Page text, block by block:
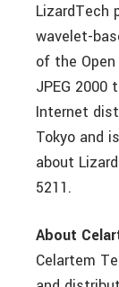
LizardTech
wavelet-
of the
JPEG 2000
Internet
Tokyo and
about
5211.
About
Celartem